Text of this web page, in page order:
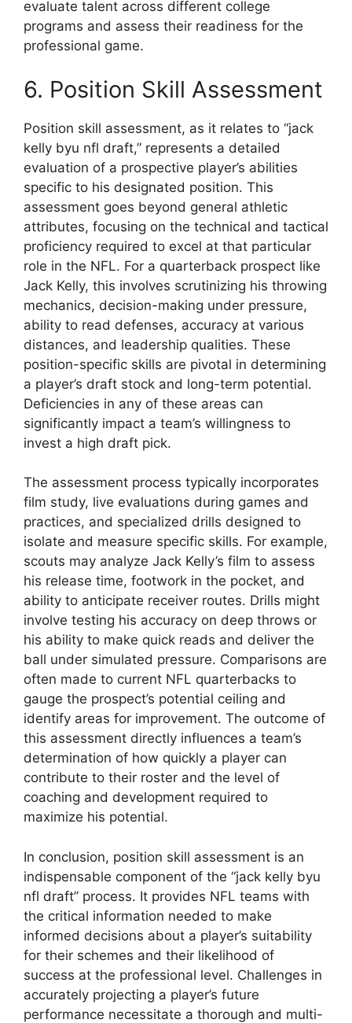
evaluate talent across different college
programs and assess their readiness for the
professional game.
6. Position Skill Assessment
Position skill assessment, as it relates to “jack
kelly byu nfl draft,” represents a detailed
evaluation of a prospective player’s abilities
specific to his designated position. This
assessment goes beyond general athletic
attributes, focusing on the technical and tactical
proficiency required to excel at that particular
role in the NFL. For a quarterback prospect like
Jack Kelly, this involves scrutinizing his throwing
mechanics, decision-making under pressure,
ability to read defenses, accuracy at various
distances, and leadership qualities. These
position-specific skills are pivotal in determining
a player’s draft stock and long-term potential.
Deficiencies in any of these areas can
significantly impact a team’s willingness to
invest a high draft pick.
The assessment process typically incorporates
film study, live evaluations during games and
practices, and specialized drills designed to
isolate and measure specific skills. For example,
scouts may analyze Jack Kelly’s film to assess
his release time, footwork in the pocket, and
ability to anticipate receiver routes. Drills might
involve testing his accuracy on deep throws or
his ability to make quick reads and deliver the
ball under simulated pressure. Comparisons are
often made to current NFL quarterbacks to
gauge the prospect’s potential ceiling and
identify areas for improvement. The outcome of
this assessment directly influences a team’s
determination of how quickly a player can
contribute to their roster and the level of
coaching and development required to
maximize his potential.
In conclusion, position skill assessment is an
indispensable component of the “jack kelly byu
nfl draft” process. It provides NFL teams with
the critical information needed to make
informed decisions about a player’s suitability
for their schemes and their likelihood of
success at the professional level. Challenges in
accurately projecting a player’s future
performance necessitate a thorough and multi-